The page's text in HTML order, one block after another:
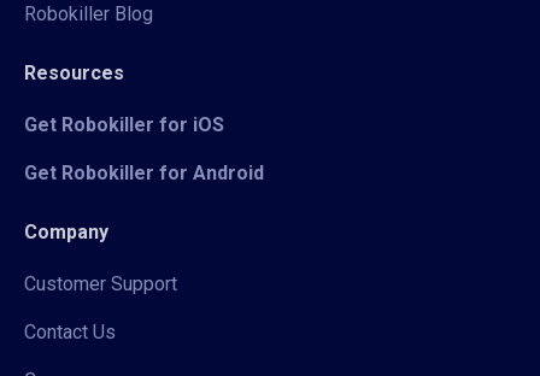
Robokiller Blog
Resources
Get Robokiller for iOS
Get Robokiller for Android
Company
Customer Support
Contact Us